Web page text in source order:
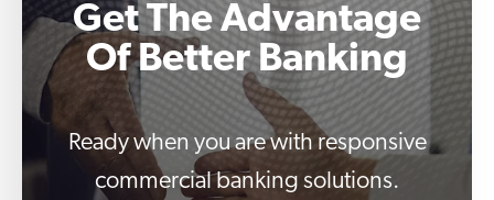
Get The Advantage
Of Better Banking
Ready when you are with responsive
commercial banking solutions.